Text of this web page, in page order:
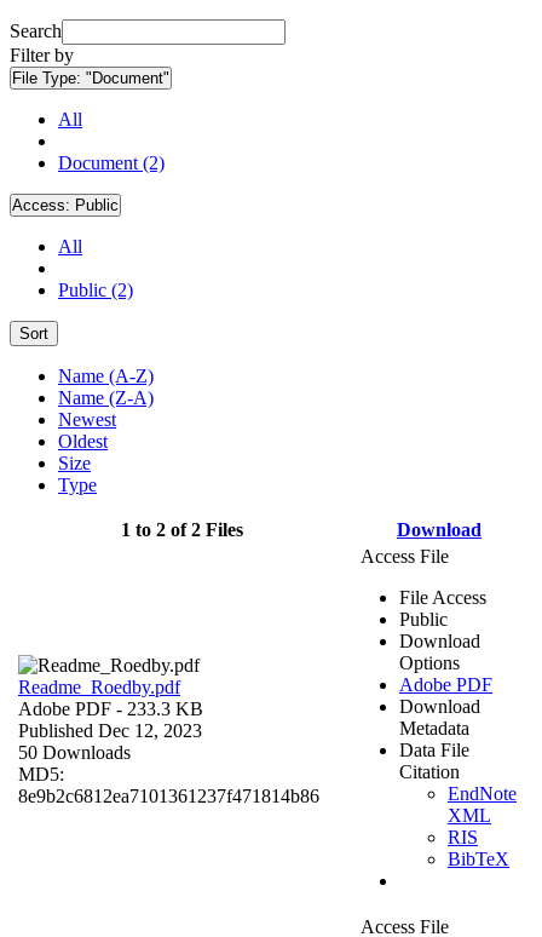
Search
Filter by
File Type: "Document"
All
Document (2)
Access: Public
All
Public (2)
Sort
Name (A-Z)
Name (Z-A)
Newest
Oldest
Size
Type
1 to 2 of 2 Files Download
Readme_Roedby.pdf
Adobe PDF - 233.3 KB
Published Dec 12, 2023
50 Downloads
MD5:
8e9b2c6812ea7101361237f471814b86
Access File
File Access
Public
Download
Options
Adobe PDF
Download
Metadata
Data File
Citation
EndNote
XML
RIS
BibTeX
Access File